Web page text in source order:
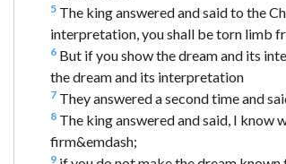
5 The king answered and said to the
interpretation, you shall be torn limb
6 But if you show the dream and its
the dream and its interpretation
7 They answered a second time and
8 The king answered and said, I know
firm&emdash;
9